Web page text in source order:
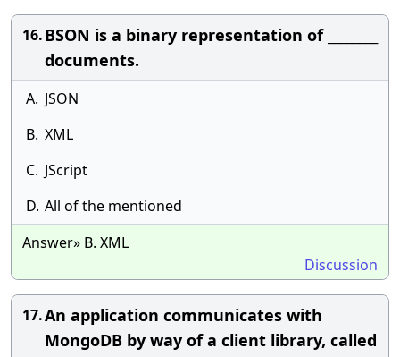
16.BSON is a binary representation of ________
documents.
A. JSON
B. XML
C. JScript
D. All of the mentioned
Answer» B. XML
Discussion
17.An application communicates with
MongoDB by way of a client library, called